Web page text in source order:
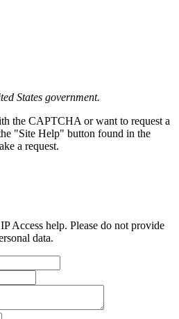
States government.
the CAPTCHA or want to request a
"Site Help" button found in the
a request.
Access help. Please do not provide
data.